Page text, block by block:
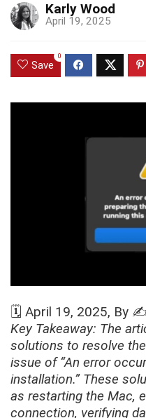
Karly Wood
April 19, 2025
Save
0
🗓️ April 19, 2025, By
Key Takeaway: The
solutions to resolve
issue of “An error
installation.” These
as restarting the Mac,
connection, verifying